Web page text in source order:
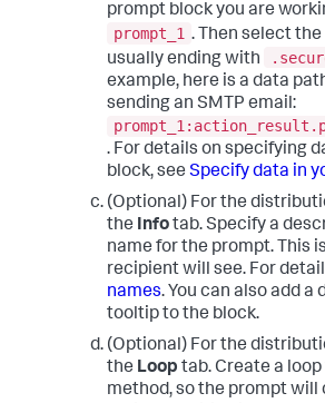
prompt block you are
prompt_1 . Then select
usually ending with
example, here is a data
sending an SMTP email:
. For details on specifying
block, see Specify data in
(Optional) For the
the Infotab. Specify a
name for the prompt. This
recipient will see. For
names. You can also add a
tooltip to the block.
(Optional) For the
the Loop tab. Create a
method, so the prompt will